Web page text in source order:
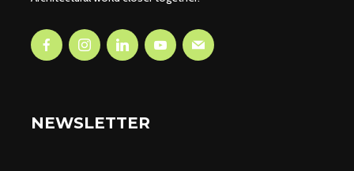
NEWSLETTER